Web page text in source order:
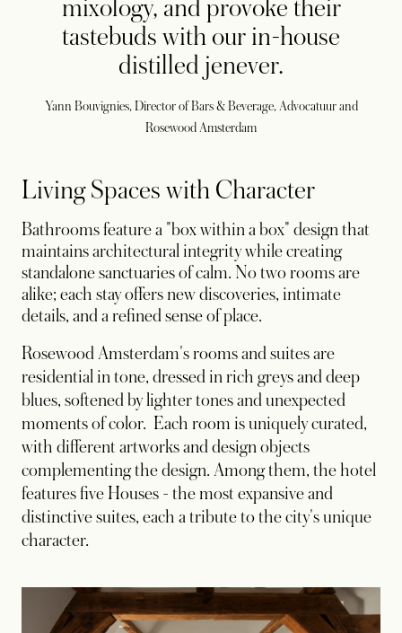
mixology, and provoke their
tastebuds with our in-house
distilled jenever.
Yann Bouvignies, Director of Bars & Beverage, Advocatuur and
Rosewood Amsterdam
Living Spaces with Character
Bathrooms feature a "box within a box" design that
maintains architectural integrity while creating
standalone sanctuaries of calm. No two rooms are
alike; each stay offers new discoveries, intimate
details, and a refined sense of place.
Rosewood Amsterdam's rooms and suites are
residential in tone, dressed in rich greys and deep
blues, softened by lighter tones and unexpected
moments of color. Each room is uniquely curated,
with different artworks and design objects
complementing the design. Among them, the hotel
features five Houses - the most expansive and
distinctive suites, each a tribute to the city's unique
character.